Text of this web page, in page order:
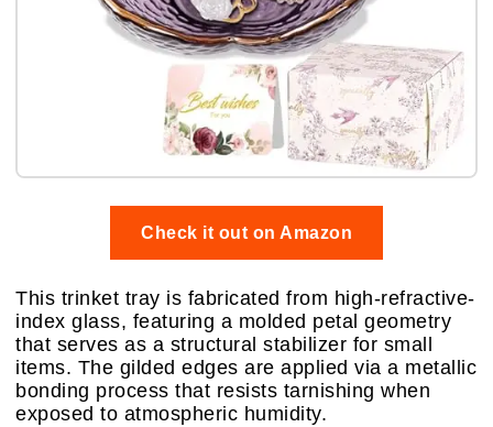
Check it out on Amazon
This trinket tray is fabricated from high-refractive-
index glass, featuring a molded petal geometry
that serves as a structural stabilizer for small
items. The gilded edges are applied via a metallic
bonding process that resists tarnishing when
exposed to atmospheric humidity.